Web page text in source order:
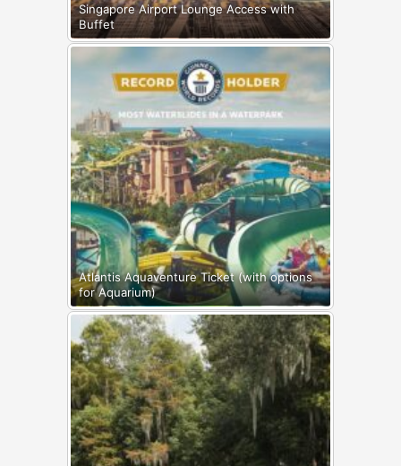
Singapore Airport Lounge Access with
Buffet
Atlantis Aquaventure Ticket (with options
for Aquarium)